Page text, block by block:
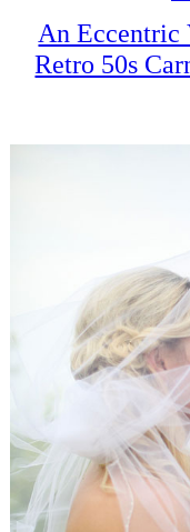
An Eccentric
Retro 50s